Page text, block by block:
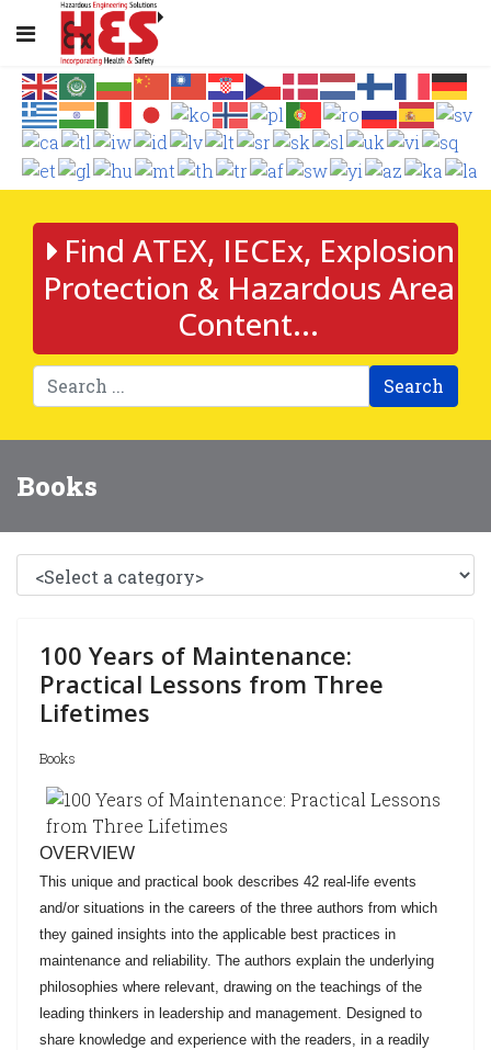
Find ATEX, IECEx, Explosion
Protection & Hazardous Area
Content...
Search
Books
100 Years of Maintenance:
Practical Lessons from Three
Lifetimes
Books
OVERVIEW
This unique and practical book describes 42 real-life events
and/or situations in the careers of the three authors from which
they gained insights into the applicable best practices in
maintenance and reliability. The authors explain the underlying
philosophies where relevant, drawing on the teachings of the
leading thinkers in leadership and management. Designed to
share knowledge and experience with the readers, in a readily